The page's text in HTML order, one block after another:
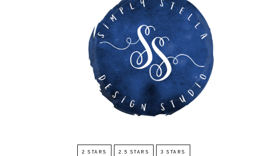
2 STARS 2.5 STARS 3 STARS